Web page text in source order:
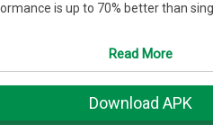
is up to 70% better than
Read More
Download APK